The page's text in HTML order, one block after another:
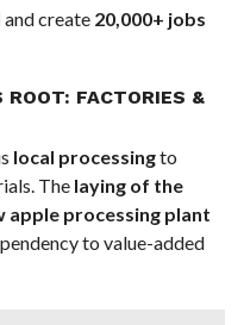
and create 20,000+ jobs
FACTORIES &
local processingto
The laying of the
apple processing plant
to value-added